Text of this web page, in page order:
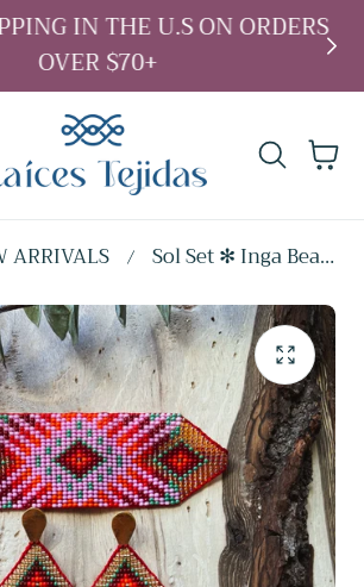
WidgetIN THE U.S ON ORDERS
OVER $70+
Cart
ARRIVALS Sol Set ✻ Inga Beaded Earrings + Bracelet Set